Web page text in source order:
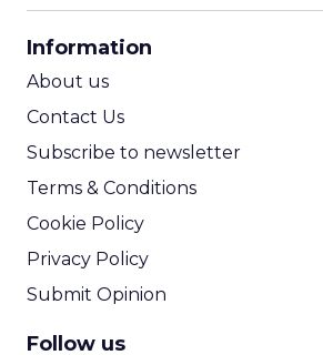
Information
About us
Contact Us
Subscribe to newsletter
Terms & Conditions
Cookie Policy
Privacy Policy
Submit Opinion
Follow us